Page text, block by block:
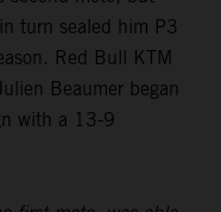
turn sealed him P3
Red Bull KTM
Beaumer began
with a 13-9